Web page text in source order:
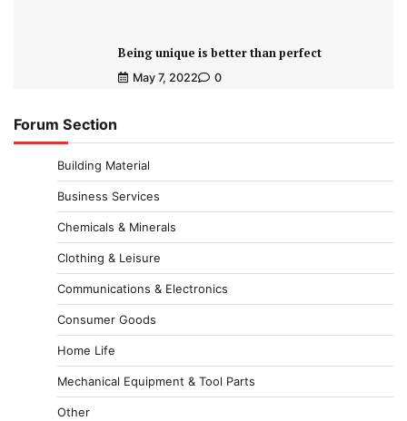
Being unique is better than perfect
May 7, 2022 0
Forum Section
Building Material
Business Services
Chemicals & Minerals
Clothing & Leisure
Communications & Electronics
Consumer Goods
Home Life
Mechanical Equipment & Tool Parts
Other